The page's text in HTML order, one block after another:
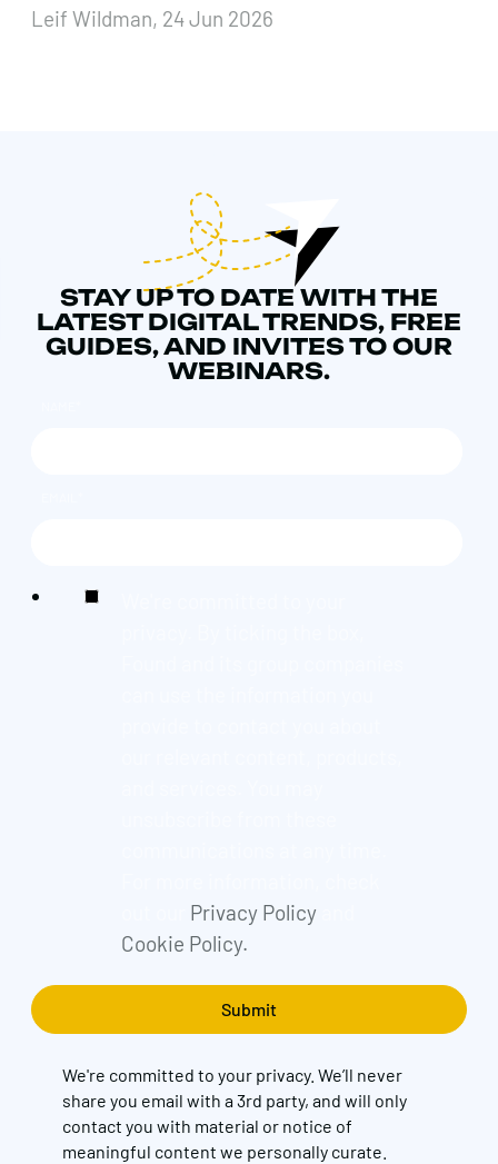
Leif Wildman, 24 Jun 2026
STAY UP TO DATE WITH THE
LATEST DIGITAL TRENDS, FREE
GUIDES, AND INVITES TO OUR
WEBINARS.
Privacy Policyand
Cookie Policy.
We're committed to your privacy. We’ll never
share you email with a 3rd party, and will only
contact you with material or notice of
meaningful content we personally curate.